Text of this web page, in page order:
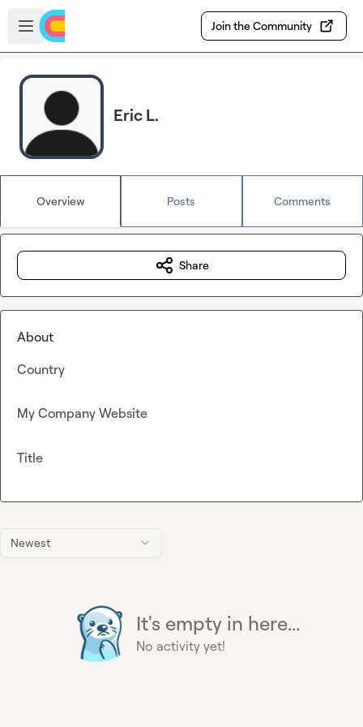
Skip to main content
Open sidebar
Join the Community
Eric L.
Overview Posts Comments
Newest
It's empty in here...
No activity yet!
Share
About
Country
My Company Website
Title